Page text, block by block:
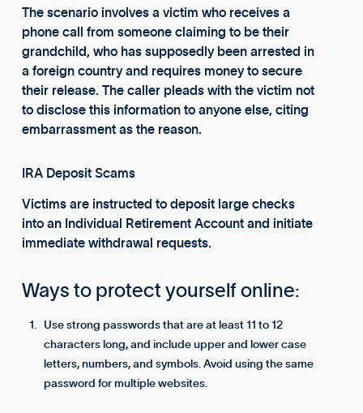
The scenario involves a victim who receives a
phone call from someone claiming to be their
grandchild, who has supposedly been arrested in
a foreign country and requires money to secure
their release. The caller pleads with the victim not
to disclose this information to anyone else, citing
embarrassment as the reason.
IRA Deposit Scams
Victims are instructed to deposit large checks
into an Individual Retirement Account and initiate
immediate withdrawal requests.
Ways to protect yourself online:
Use strong passwords that are at least 11 to 12
characters long, and include upper and lower case
letters, numbers, and symbols. Avoid using the same
password for multiple websites.